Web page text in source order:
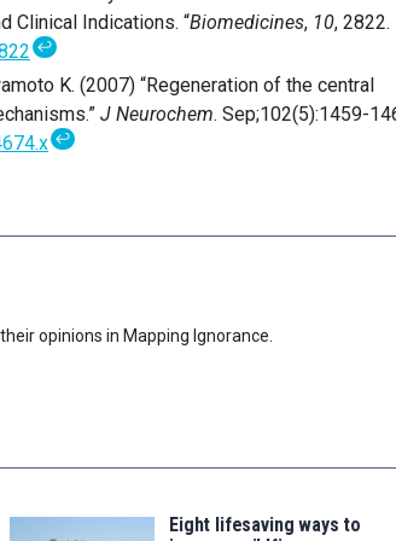
Clinical Indications. “Biomedicines, 10, 2822.
↩
K. (2007) “Regeneration of the central
J Neurochem. Sep;102(5):1459-
↩
opinions in Mapping Ignorance.
Eight lifesaving ways to